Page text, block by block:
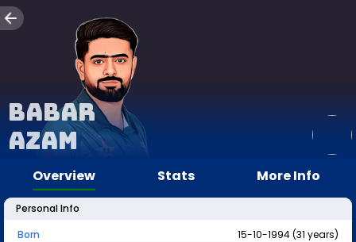
Babar
Azam
Overview Stats More Info
Personal Info
Born
15-10-1994 (31 years)